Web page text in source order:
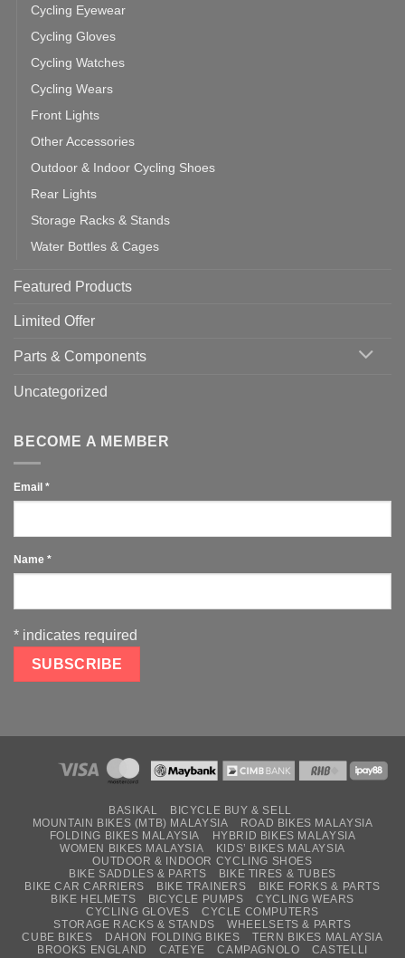
Cycling Eyewear
Cycling Gloves
Cycling Watches
Cycling Wears
Front Lights
Other Accessories
Outdoor & Indoor Cycling Shoes
Rear Lights
Storage Racks & Stands
Water Bottles & Cages
Featured Products
Limited Offer
Parts & Components
Uncategorized
BECOME A MEMBER
Email *
Name *
* indicates required
BASIKAL
BICYCLE BUY & SELL
MOUNTAIN BIKES (MTB) MALAYSIA
ROAD BIKES MALAYSIA
FOLDING BIKES MALAYSIA
HYBRID BIKES MALAYSIA
WOMEN BIKES MALAYSIA
KIDS’ BIKES MALAYSIA
OUTDOOR & INDOOR CYCLING SHOES
BIKE SADDLES & PARTS
BIKE TIRES & TUBES
BIKE CAR CARRIERS
BIKE TRAINERS
BIKE FORKS & PARTS
BIKE HELMETS
BICYCLE PUMPS
CYCLING WEARS
CYCLING GLOVES
CYCLE COMPUTERS
STORAGE RACKS & STANDS
WHEELSETS & PARTS
CUBE BIKES
DAHON FOLDING BIKES
TERN BIKES MALAYSIA
BROOKS ENGLAND
CATEYE CAMPAGNOLO
CASTELLI